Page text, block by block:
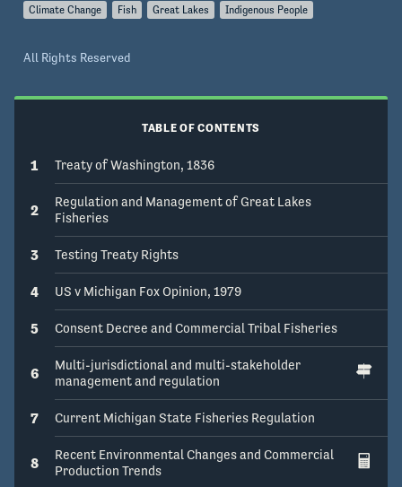
Climate Change Fish Great Lakes Indigenous People
All Rights Reserved
TABLE OF CONTENTS
1 Treaty of Washington, 1836
2
Regulation and Management of Great Lakes
Fisheries
3 Testing Treaty Rights
4 US v Michigan Fox Opinion, 1979
5 Consent Decree and Commercial Tribal Fisheries
6
Multi-jurisdictional and multi-stakeholder
management and regulation
7 Current Michigan State Fisheries Regulation
8
Recent Environmental Changes and Commercial
Production Trends